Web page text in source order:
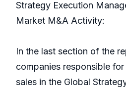
Strategy Execution
Market M&A Activity:
In the last section of the
companies responsible
sales in the Global